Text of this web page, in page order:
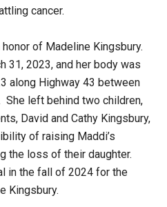
cancer.
of Madeline Kingsbury.
31, 2023, and her body was
along Highway 43 between
She left behind two children,
David and Cathy Kingsbury,
of raising Maddi’s
the loss of their daughter.
in the fall of 2024 for the
Kingsbury.